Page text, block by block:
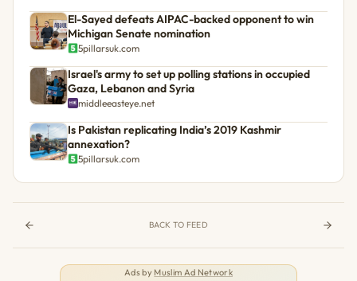
El-Sayed defeats AIPAC-backed opponent to win
Michigan Senate nomination
5pillarsuk.com
Israel's army to set up polling stations in occupied
Gaza, Lebanon and Syria
middleeasteye.net
Is Pakistan replicating India’s 2019 Kashmir
annexation?
5pillarsuk.com
BACK TO FEED
Ads by Muslim Ad Network